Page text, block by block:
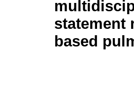
statement
based